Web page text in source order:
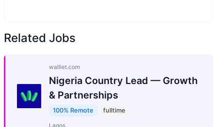
Related Jobs
walllet.com
Nigeria Country Lead — Growth
& Partnerships
100% Remote fulltime
Lagos